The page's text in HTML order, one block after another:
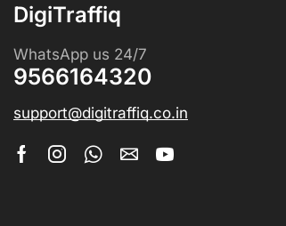
DigiTraffiq
WhatsApp us 24/7
9566164320
support@digitraffiq.co.in